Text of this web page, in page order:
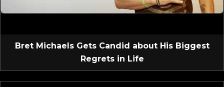
Bret Michaels Gets Candid about His Biggest
Regrets in Life